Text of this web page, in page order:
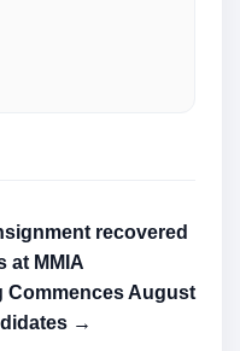
recovered
at MMIA
Commences August
→